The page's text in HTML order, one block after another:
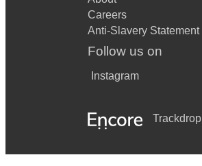
Careers
Anti-Slavery Statement
Follow us on
Instagram
Trackdrop